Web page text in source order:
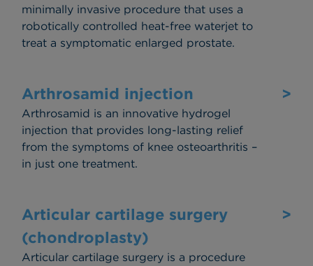
minimally invasive procedure that uses a
robotically controlled heat-free waterjet to
treat a symptomatic enlarged prostate.
Arthrosamid injection >
Arthrosamid is an innovative hydrogel
injection that provides long-lasting relief
from the symptoms of knee osteoarthritis –
in just one treatment.
Articular cartilage surgery
(chondroplasty)
>
Articular cartilage surgery is a procedure